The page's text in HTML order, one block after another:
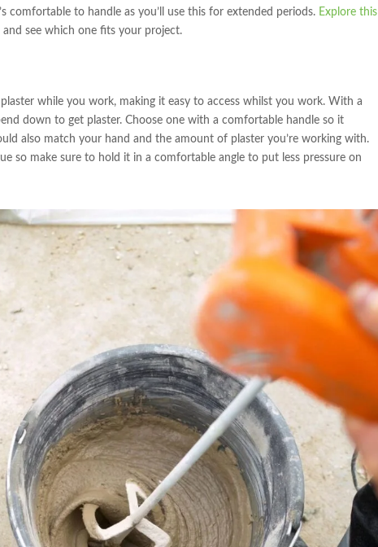
comfortable to handle as you’ll use this for extended periods. Explore this
see which one fits your project.
while you work, making it easy to access whilst you work. With a
down to get plaster. Choose one with a comfortable handle so it
also match your hand and the amount of plaster you’re working with.
so make sure to hold it in a comfortable angle to put less pressure on